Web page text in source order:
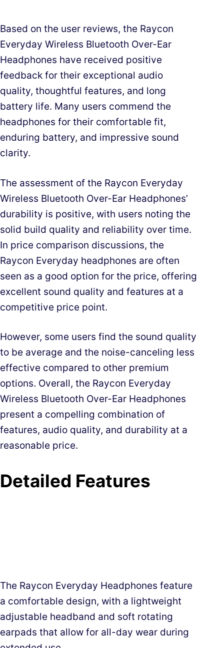
Based on the user reviews, the Raycon
Everyday Wireless Bluetooth Over-Ear
Headphones have received positive
feedback for their exceptional audio
quality, thoughtful features, and long
battery life. Many users commend the
headphones for their comfortable fit,
enduring battery, and impressive sound
clarity.
The assessment of the Raycon Everyday
Wireless Bluetooth Over-Ear Headphones’
durability is positive, with users noting the
solid build quality and reliability over time.
In price comparison discussions, the
Raycon Everyday headphones are often
seen as a good option for the price, offering
excellent sound quality and features at a
competitive price point.
However, some users find the sound quality
to be average and the noise-canceling less
effective compared to other premium
options. Overall, the Raycon Everyday
Wireless Bluetooth Over-Ear Headphones
present a compelling combination of
features, audio quality, and durability at a
reasonable price.
Detailed Features
The Raycon Everyday Headphones feature
a comfortable design, with a lightweight
adjustable headband and soft rotating
earpads that allow for all-day wear during